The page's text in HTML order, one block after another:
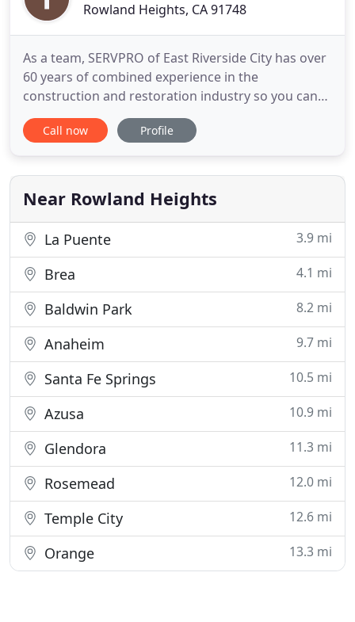
Rowland Heights, CA 91748
As a team, SERVPRO of East Riverside City has over
60 years of combined experience in the
construction and restoration industry so you can
be assured we have the experience to take on any
size disaster. We are a local and family owned
commercial emergency services. Proud to be one
of the more than 1,700
Call now Profile
Near Rowland Heights
La Puente 3.9 mi
Brea 4.1 mi
Baldwin Park 8.2 mi
Anaheim 9.7 mi
Santa Fe Springs 10.5 mi
Azusa 10.9 mi
Glendora 11.3 mi
Rosemead 12.0 mi
Temple City 12.6 mi
Orange 13.3 mi